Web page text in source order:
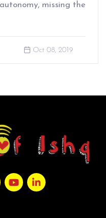
missing the
Oct 08, 2019